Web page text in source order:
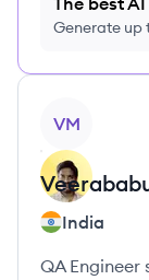
Generate up
VM
India
QA Engineer